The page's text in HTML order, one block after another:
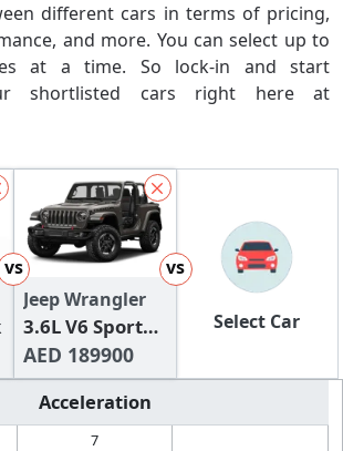
different cars in terms of pricing,
and more. You can select up to
at a time. So lock-in and start
shortlisted cars right here at
vs
Jeep Wrangler
3.6L V6 Sport
(2-Door)AED 189900
vs
Select Car
Acceleration
7